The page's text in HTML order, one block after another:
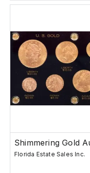
Florida Estate Sales Inc.